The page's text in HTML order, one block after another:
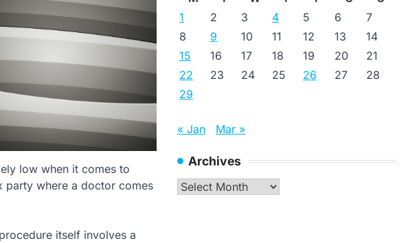
low when it comes to
party where a doctor comes
itself involves a
1
2 3 4 5 6
7
8
9 10 11 12 13
14
15
16 17 18 19 20
21
22
23 24 25 26 27
28
29
« Jan Mar »
Archives
Archives